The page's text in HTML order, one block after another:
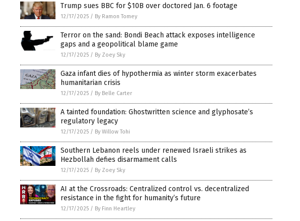
Trump sues BBC for $10B over doctored Jan. 6 footage
12/17/2025 / By Ramon Tomey
Terror on the sand: Bondi Beach attack exposes intelligence
gaps and a geopolitical blame game
12/17/2025 / By Zoey Sky
Gaza infant dies of hypothermia as winter storm exacerbates
humanitarian crisis
12/17/2025 / By Belle Carter
A tainted foundation: Ghostwritten science and glyphosate’s
regulatory legacy
12/17/2025 / By Willow Tohi
Southern Lebanon reels under renewed Israeli strikes as
Hezbollah defies disarmament calls
12/17/2025 / By Zoey Sky
AI at the Crossroads: Centralized control vs. decentralized
resistance in the fight for humanity’s future
12/17/2025 / By Finn Heartley